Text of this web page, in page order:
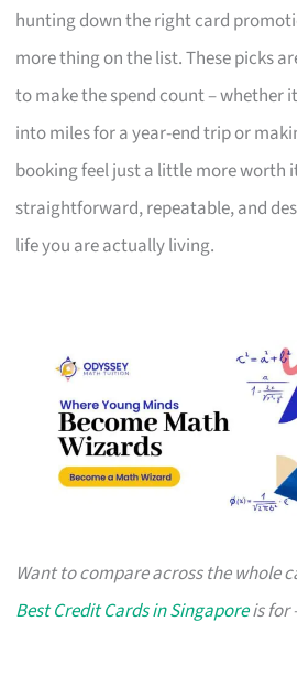
hunting down the right card
more thing on the list. These picks
to make the spend count – whether
into miles for a year-end trip or
booking feel just a little more worth
straightforward, repeatable, and
life you are actually living.
Want to compare across the whole
Best Credit Cards in Singaporeis for